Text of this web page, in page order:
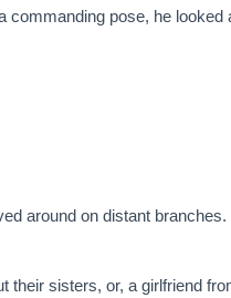
commanding pose, he looked
around on distant branches.
their sisters, or, a girlfriend